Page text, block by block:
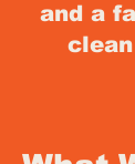
and a